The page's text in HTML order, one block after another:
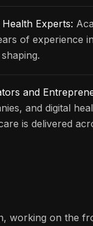
Experts:
of experience
and
and digital
is delivered
working on the